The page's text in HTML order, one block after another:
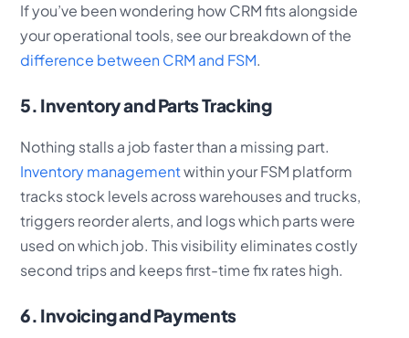
If you’ve been wondering how CRM fits alongside
your operational tools, see our breakdown of the
difference between CRM and FSM.
5. Inventory and Parts Tracking
Nothing stalls a job faster than a missing part.
Inventory managementwithin your FSM platform
tracks stock levels across warehouses and trucks,
triggers reorder alerts, and logs which parts were
used on which job. This visibility eliminates costly
second trips and keeps first-time fix rates high.
6. Invoicing and Payments